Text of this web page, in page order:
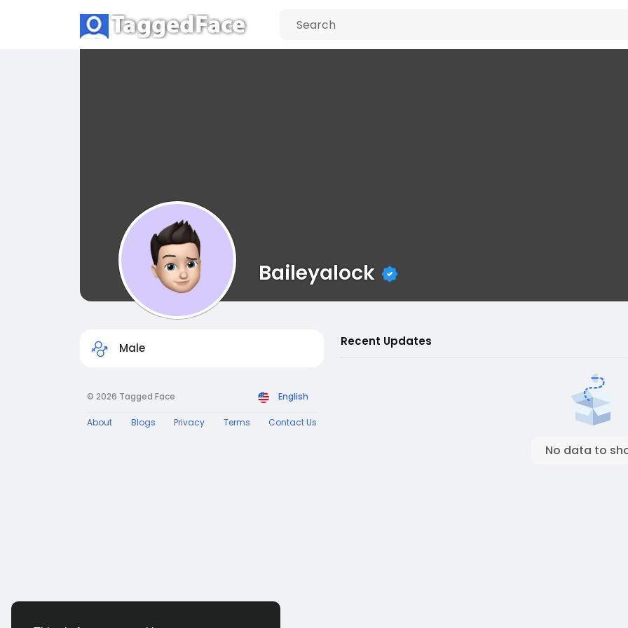
Baileyalock
Male
© 2026 Tagged Face English
About Blogs Privacy Terms Contact Us
Recent Updates
No data to